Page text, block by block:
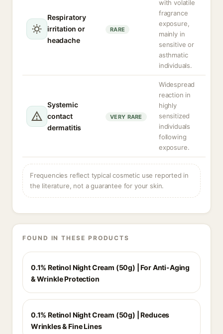
Respiratory
irritation or
headache
RARE
with volatile
fragrance
exposure,
mainly in
sensitive or
asthmatic
individuals.
Systemic
contact
dermatitis
VERY RARE
Widespread
reaction in
highly
sensitized
individuals
following
exposure.
Frequencies reflect typical cosmetic use reported in
the literature, not a guarantee for your skin.
FOUND IN THESE PRODUCTS
0.1% Retinol Night Cream (50g) | For Anti-Aging
& Wrinkle Protection
0.1% Retinol Night Cream (50g) | Reduces
Wrinkles & Fine Lines